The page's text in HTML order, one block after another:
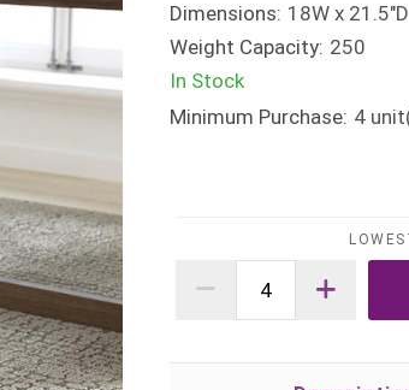
Dimensions: 18W x
Weight Capacity: 250
In Stock
Minimum Purchase: 4